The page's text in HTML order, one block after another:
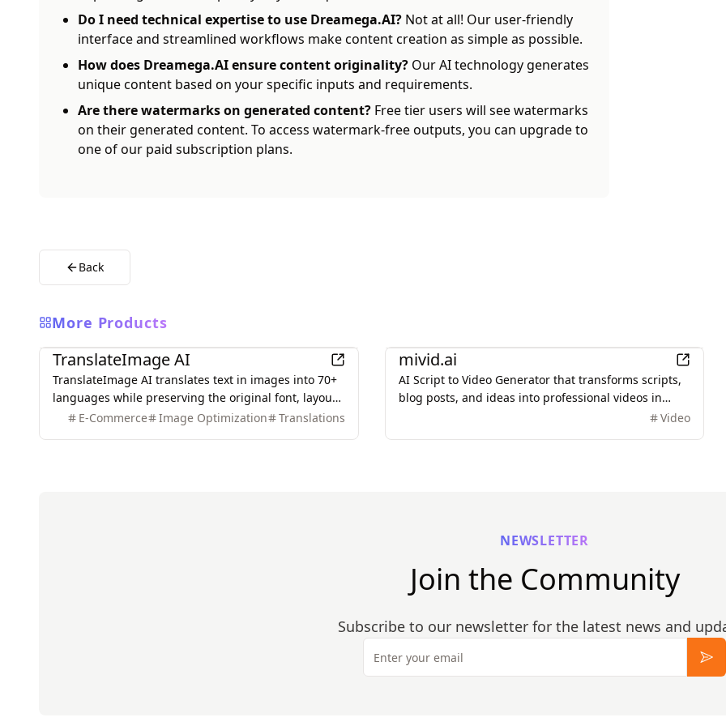
Do I need technical expertise to use Dreamega.AI? Not at all! Our user-friendly
interface and streamlined workflows make content creation as simple as possible.
How does Dreamega.AI ensure content originality? Our AI technology generates
unique content based on your specific inputs and requirements.
Are there watermarks on generated content? Free tier users will see watermarks
on their generated content. To access watermark-free outputs, you can upgrade to
one of our paid subscription plans.
Back
More Products
AI
TranslateImage AI
TranslateImage AI translates text in images into 70+
languages while preserving the original font, layout,
colors, and style. It also supports batch translation
E-Commerce Image Optimization Translations
mivid.ai
AI Script to Video Generator that transforms scripts,
blog posts, and ideas into professional videos in
minutes, featuring AI avatars, voiceovers, and music.
Video
NEWSLETTER
Join the Community
Subscribe to our newsletter for the latest news and
Email